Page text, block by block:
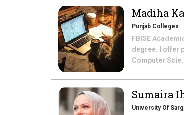
Madiha
Punjab Colleges
FBISE
degree. I offer
Computer
Sumaira
University Of